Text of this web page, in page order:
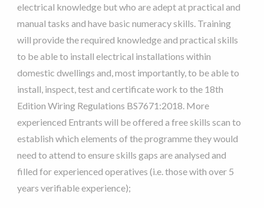
electrical knowledge but who are adept at practical and
manual tasks and have basic numeracy skills. Training
will provide the required knowledge and practical skills
to be able to install electrical installations within
domestic dwellings and, most importantly, to be able to
install, inspect, test and certificate work to the 18th
Edition Wiring Regulations BS7671:2018. More
experienced Entrants will be offered a free skills scan to
establish which elements of the programme they would
need to attend to ensure skills gaps are analysed and
filled for experienced operatives (i.e. those with over 5
years verifiable experience);